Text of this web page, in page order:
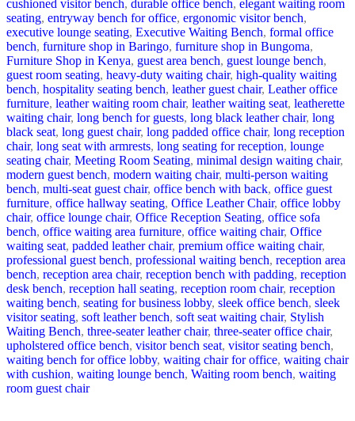
cushioned visitor bench, durable office bench, elegant waiting room
seating, entryway bench for office, ergonomic visitor bench,
executive lounge seating, Executive Waiting Bench, formal office
bench, furniture shop in Baringo, furniture shop in Bungoma,
Furniture Shop in Kenya, guest area bench, guest lounge bench,
guest room seating, heavy-duty waiting chair, high-quality waiting
bench, hospitality seating bench, leather guest chair, Leather office
furniture, leather waiting room chair, leather waiting seat, leatherette
waiting chair, long bench for guests, long black leather chair, long
black seat, long guest chair, long padded office chair, long reception
chair, long seat with armrests, long seating for reception, lounge
seating chair, Meeting Room Seating, minimal design waiting chair,
modern guest bench, modern waiting chair, multi-person waiting
bench, multi-seat guest chair, office bench with back, office guest
furniture, office hallway seating, Office Leather Chair, office lobby
chair, office lounge chair, Office Reception Seating, office sofa
bench, office waiting area furniture, office waiting chair, Office
waiting seat, padded leather chair, premium office waiting chair,
professional guest bench, professional waiting bench, reception area
bench, reception area chair, reception bench with padding, reception
desk bench, reception hall seating, reception room chair, reception
waiting bench, seating for business lobby, sleek office bench, sleek
visitor seating, soft leather bench, soft seat waiting chair, Stylish
Waiting Bench, three-seater leather chair, three-seater office chair,
upholstered office bench, visitor bench seat, visitor seating bench,
waiting bench for office lobby, waiting chair for office, waiting chair
with cushion, waiting lounge bench, Waiting room bench, waiting
room guest chair